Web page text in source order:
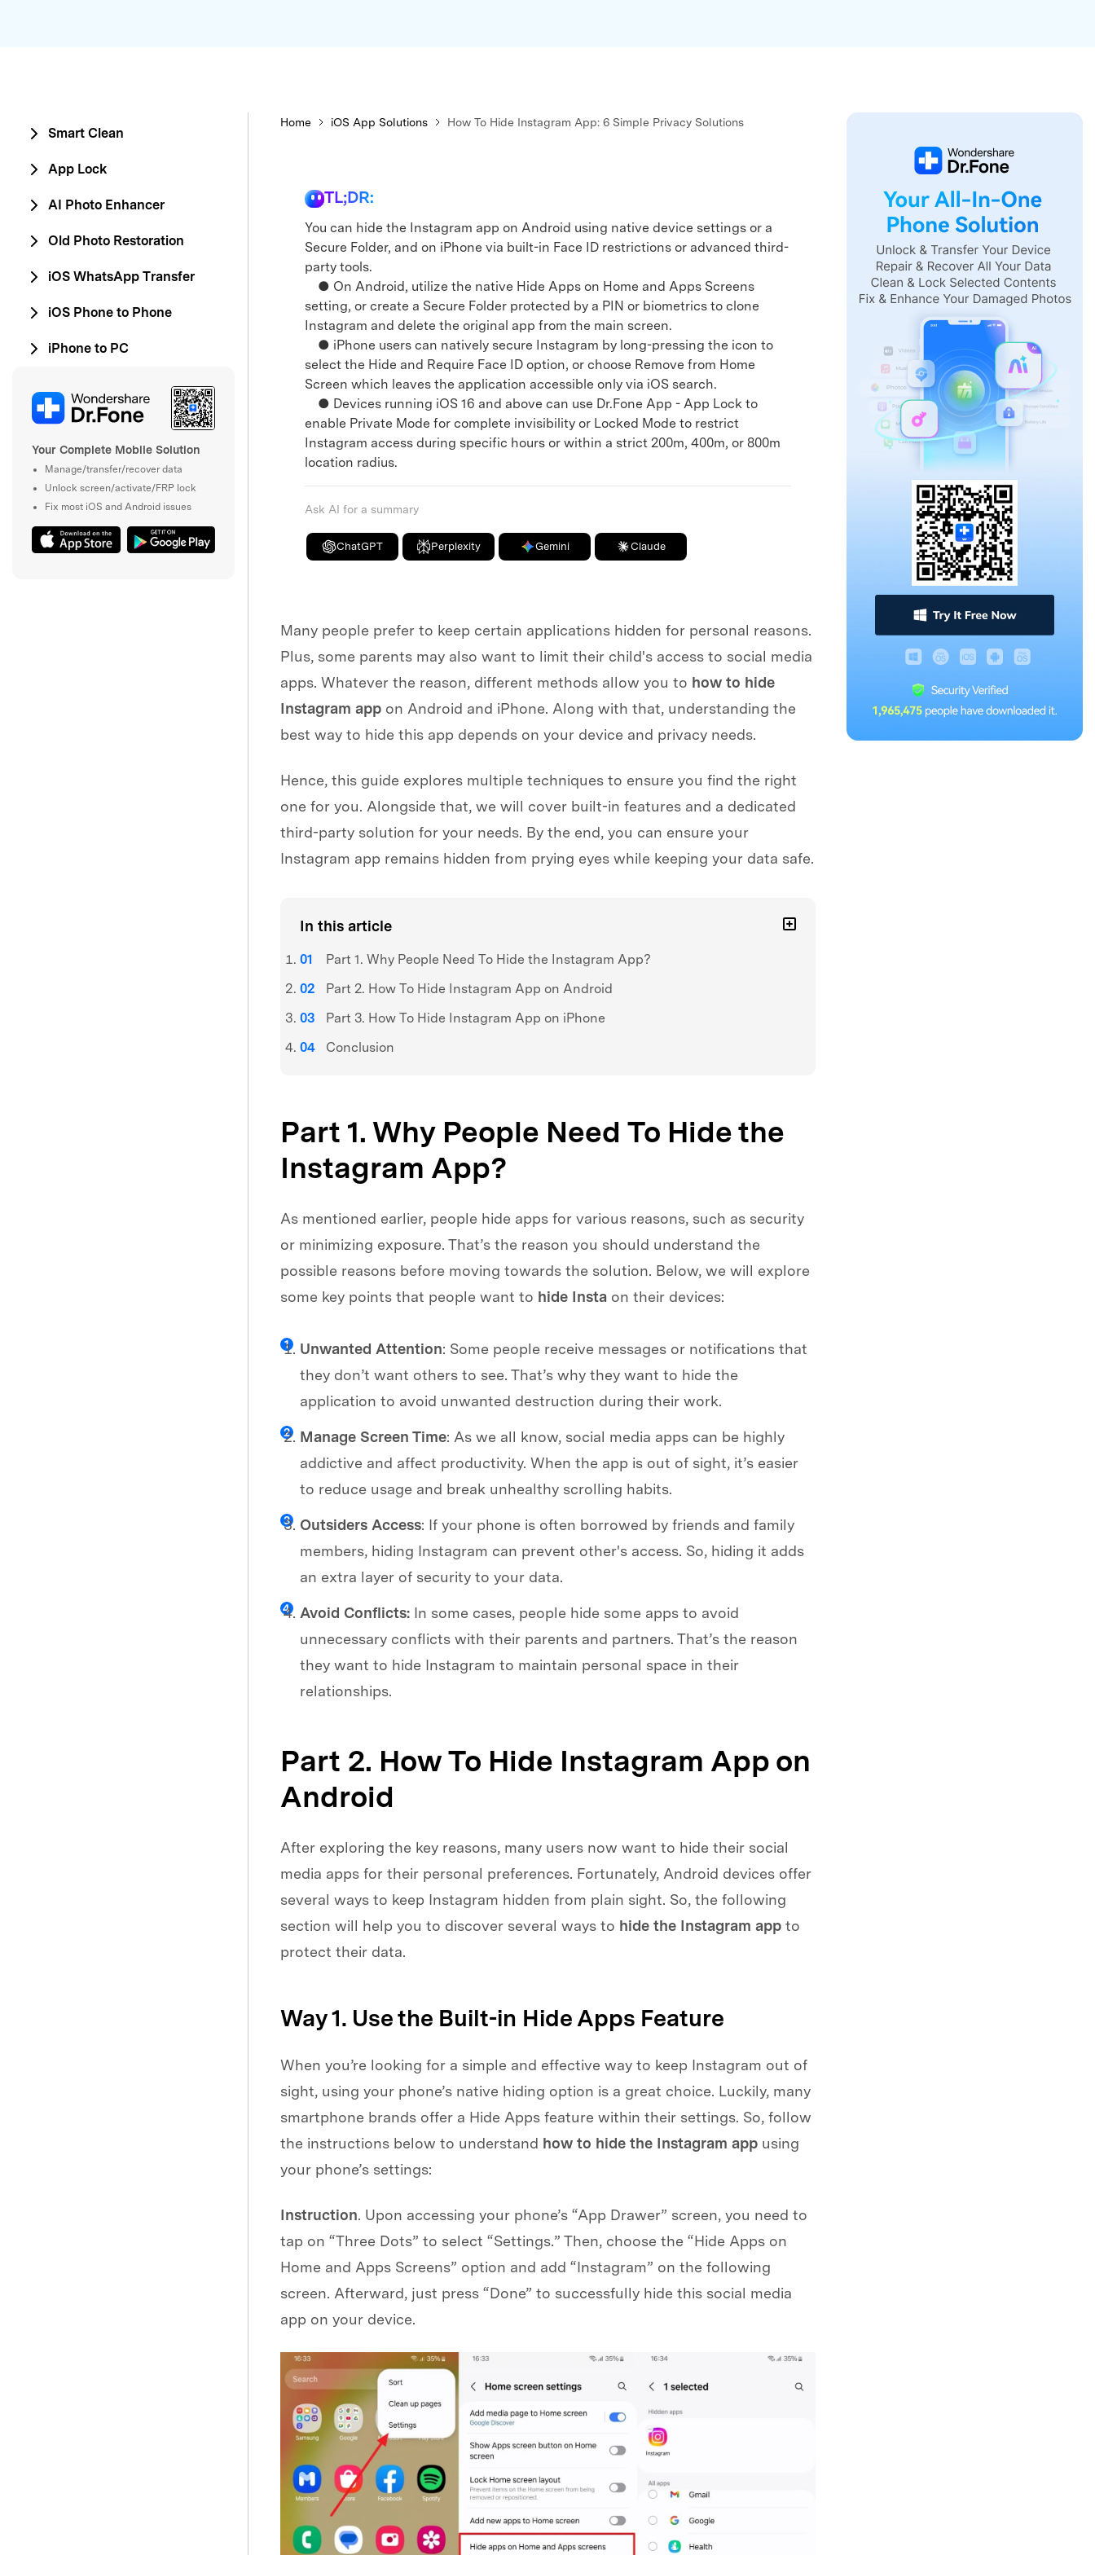
Smart Clean
App Lock
AI Photo Enhancer
Old Photo Restoration
iOS WhatsApp Transfer
iOS Phone to Phone
iPhone to PC
Your Complete Mobile Solution
Manage/transfer/recover data
Unlock screen/activate/FRP lock
Fix most iOS and Android issues
Home iOS App Solutions How To Hide Instagram App: 6 Simple Privacy Solutions
TL;DR:
You can hide the Instagram app on Android using native device settings or a
Secure Folder, and on iPhone via built-in Face ID restrictions or advanced third-
party tools.
● On Android, utilize the native Hide Apps on Home and Apps Screens
setting, or create a Secure Folder protected by a PIN or biometrics to clone
Instagram and delete the original app from the main screen.
● iPhone users can natively secure Instagram by long-pressing the icon to
select the Hide and Require Face ID option, or choose Remove from Home
Screen which leaves the application accessible only via iOS search.
● Devices running iOS 16 and above can use Dr.Fone App - App Lock to
enable Private Mode for complete invisibility or Locked Mode to restrict
Instagram access during specific hours or within a strict 200m, 400m, or 800m
location radius.
Ask AI for a summary
ChatGPT Perplexity Gemini Claude
Many people prefer to keep certain applications hidden for personal reasons.
Plus, some parents may also want to limit their child's access to social media
apps. Whatever the reason, different methods allow you to how to hide
Instagram appon Android and iPhone. Along with that, understanding the
best way to hide this app depends on your device and privacy needs.
Hence, this guide explores multiple techniques to ensure you find the right
one for you. Alongside that, we will cover built-in features and a dedicated
third-party solution for your needs. By the end, you can ensure your
Instagram app remains hidden from prying eyes while keeping your data safe.
In this article
Part 1. Why People Need To Hide the Instagram App?
Part 2. How To Hide Instagram App on Android
Part 3. How To Hide Instagram App on iPhone
Conclusion
Part 1. Why People Need To Hide the
Instagram App?
As mentioned earlier, people hide apps for various reasons, such as security
or minimizing exposure. That’s the reason you should understand the
possible reasons before moving towards the solution. Below, we will explore
some key points that people want to hide Instaon their devices:
Unwanted Attention: Some people receive messages or notifications that
they don’t want others to see. That’s why they want to hide the
application to avoid unwanted destruction during their work.
Manage Screen Time: As we all know, social media apps can be highly
addictive and affect productivity. When the app is out of sight, it’s easier
to reduce usage and break unhealthy scrolling habits.
Outsiders Access: If your phone is often borrowed by friends and family
members, hiding Instagram can prevent other's access. So, hiding it adds
an extra layer of security to your data.
Avoid Conflicts:In some cases, people hide some apps to avoid
unnecessary conflicts with their parents and partners. That’s the reason
they want to hide Instagram to maintain personal space in their
relationships.
Part 2. How To Hide Instagram App on
Android
After exploring the key reasons, many users now want to hide their social
media apps for their personal preferences. Fortunately, Android devices offer
several ways to keep Instagram hidden from plain sight. So, the following
section will help you to discover several ways to hide the Instagram appto
protect their data.
Way 1. Use the Built-in Hide Apps Feature
When you’re looking for a simple and effective way to keep Instagram out of
sight, using your phone’s native hiding option is a great choice. Luckily, many
smartphone brands offer a Hide Apps feature within their settings. So, follow
the instructions below to understand how to hide the Instagram appusing
your phone’s settings:
Instruction. Upon accessing your phone’s “App Drawer” screen, you need to
tap on “Three Dots” to select “Settings.” Then, choose the “Hide Apps on
Home and Apps Screens” option and add “Instagram” on the following
screen. Afterward, just press “Done” to successfully hide this social media
app on your device.